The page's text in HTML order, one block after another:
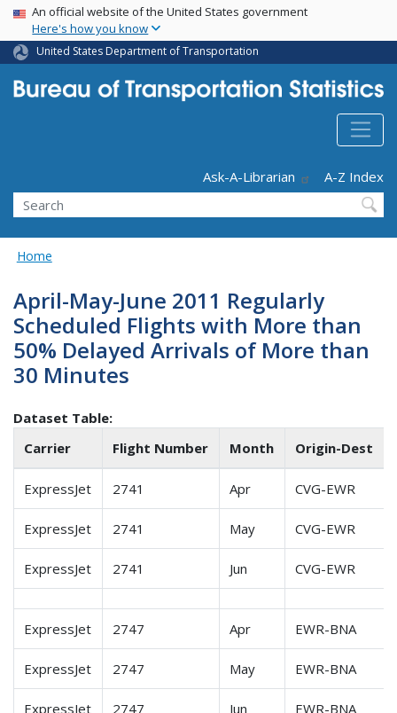
Skip
main
content
USA Banner
An official website of the United States government
Here's how you know
United States Department of Transportation
Ask-A-Librarian
A-Z Index
Search
Home
April-May-June 2011 Regularly
Scheduled Flights with More than
50% Delayed Arrivals of More than
30 Minutes
Dataset Table:
Carrier
Flight Number Month Origin-Dest
ExpressJet 2741 Apr CVG-EWR
ExpressJet 2741 May CVG-EWR
ExpressJet 2741 Jun CVG-EWR
ExpressJet 2747 Apr EWR-BNA
ExpressJet 2747 May EWR-BNA
ExpressJet 2747 Jun EWR-BNA